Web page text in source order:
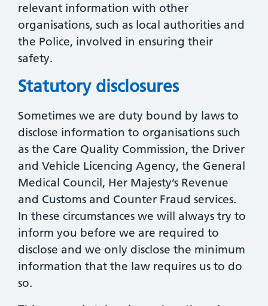
relevant information with other
organisations, such as local authorities and
the Police, involved in ensuring their
safety.
Statutory disclosures
Sometimes we are duty bound by laws to
disclose information to organisations such
as the Care Quality Commission, the Driver
and Vehicle Licencing Agency, the General
Medical Council, Her Majesty’s Revenue
and Customs and Counter Fraud services.
In these circumstances we will always try to
inform you before we are required to
disclose and we only disclose the minimum
information that the law requires us to do
so.